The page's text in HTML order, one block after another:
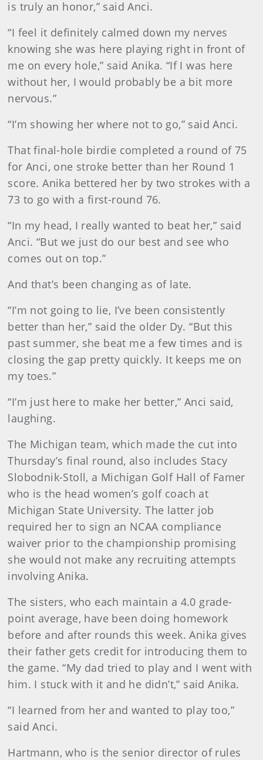
is truly an honor,” said Anci.
“I feel it definitely calmed down my nerves
knowing she was here playing right in front of
me on every hole,” said Anika. “If I was here
without her, I would probably be a bit more
nervous.”
“I’m showing her where not to go,” said Anci.
That final-hole birdie completed a round of 75
for Anci, one stroke better than her Round 1
score. Anika bettered her by two strokes with a
73 to go with a first-round 76.
“In my head, I really wanted to beat her,” said
Anci. “But we just do our best and see who
comes out on top.”
And that’s been changing as of late.
“I’m not going to lie, I’ve been consistently
better than her,” said the older Dy. “But this
past summer, she beat me a few times and is
closing the gap pretty quickly. It keeps me on
my toes.”
“I’m just here to make her better,” Anci said,
laughing.
The Michigan team, which made the cut into
Thursday’s final round, also includes Stacy
Slobodnik-Stoll, a Michigan Golf Hall of Famer
who is the head women’s golf coach at
Michigan State University. The latter job
required her to sign an NCAA compliance
waiver prior to the championship promising
she would not make any recruiting attempts
involving Anika.
The sisters, who each maintain a 4.0 grade-
point average, have been doing homework
before and after rounds this week. Anika gives
their father gets credit for introducing them to
the game. “My dad tried to play and I went with
him. I stuck with it and he didn’t,” said Anika.
“I learned from her and wanted to play too,”
said Anci.
Hartmann, who is the senior director of rules